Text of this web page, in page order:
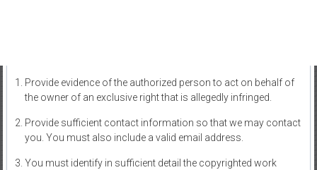
Provide evidence of the authorized person to act on behalf of
the owner of an exclusive right that is allegedly infringed.
Provide sufficient contact information so that we may contact
you. You must also include a valid email address.
You must identify in sufficient detail the copyrighted work